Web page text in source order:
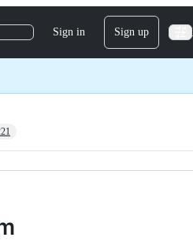
Sign in Sign up